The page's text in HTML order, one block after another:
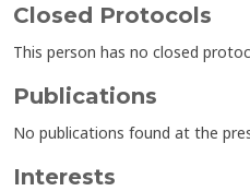
Closed Protocols
This person has no closed
Publications
No publications found at the
Interests